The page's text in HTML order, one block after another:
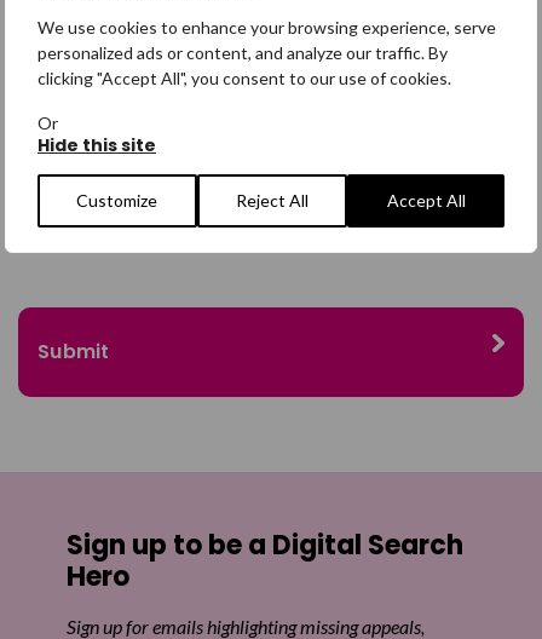
We use cookies to enhance your browsing experience, serve
personalized ads or content, and analyze our traffic. By
clicking "Accept All", you consent to our use of cookies.
Or
Hide this site
Customize Reject All Accept All
Yes
Sign up to be a Digital Search
Hero
Sign up for emails highlighting missing appeals,